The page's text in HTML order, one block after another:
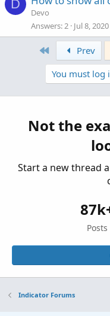
D
Devo
Answers 2 Jul 8, 2020
First Prev
You must log
Not the
Start a new thread
Posts
Indicator Forums